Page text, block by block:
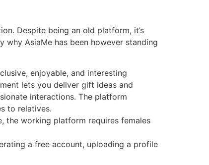
Despite being an old platform, it’s
AsiaMe has been however standing
enjoyable, and interesting
lets you deliver gift ideas and
interactions. The platform
to relatives.
the working platform requires females
a free account, uploading a profile